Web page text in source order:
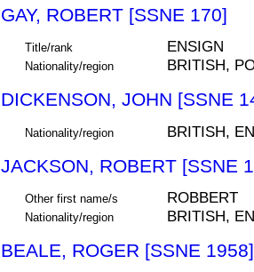
GAY, ROBERT [SSNE 170]
Title/rank ENSIGN
Nationality/region BRITISH,
DICKENSON, JOHN [SSNE
Nationality/region BRITISH,
JACKSON, ROBERT [SSNE
Other first name/s ROBBERT
Nationality/region BRITISH,
BEALE, ROGER [SSNE 1958]